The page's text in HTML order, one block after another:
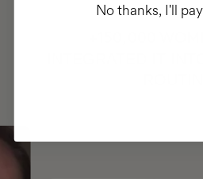
No thanks, I'll